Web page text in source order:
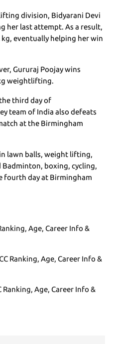
division, Bidyarani Devi
her last attempt. As a result,
eventually helping her win
Gururaj Poojay wins
weightlifting.
third day of
team of India also defeats
at the Birmingham
lawn balls, weight lifting,
Badminton, boxing, cycling,
fourth day at Birmingham
Age, Career Info &
Ranking, Age, Career Info &
Ranking, Age, Career Info &